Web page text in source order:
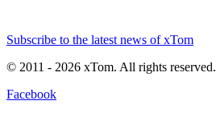
Subscribe to the latest news of xTom
© 2011 - 2026 xTom. All rights reserved.
Facebook